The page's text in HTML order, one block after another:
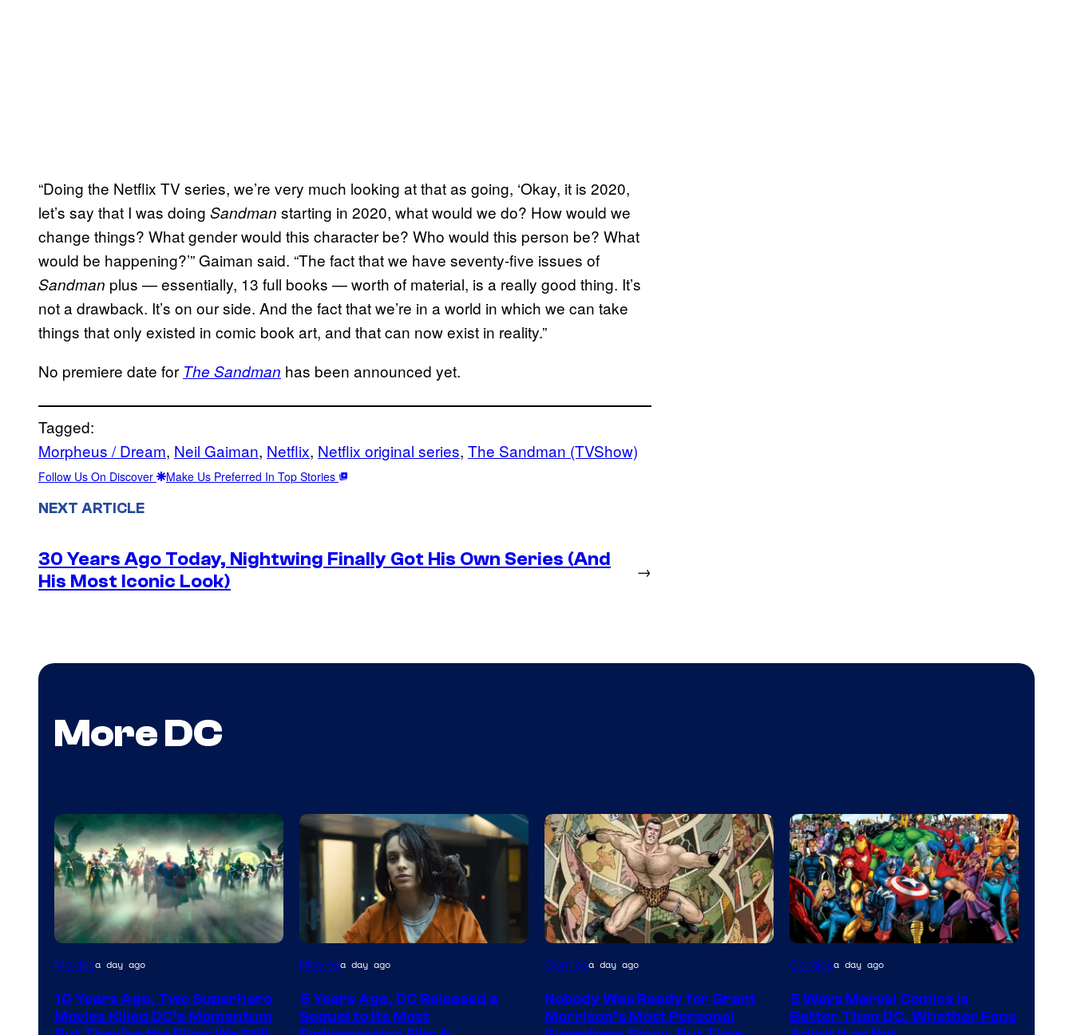
“Doing the Netflix TV series, we’re very much looking at that as going, ‘Okay, it is 2020,
let’s say that I was doing Sandman starting in 2020, what would we do? How would we
change things? What gender would this character be? Who would this person be? What
would be happening?’” Gaiman said. “The fact that we have seventy-five issues of
Sandman plus — essentially, 13 full books — worth of material, is a really good thing. It’s
not a drawback. It’s on our side. And the fact that we’re in a world in which we can take
things that only existed in comic book art, and that can now exist in reality.”
No premiere date for The Sandman has been announced yet.
Tagged:
Morpheus / Dream, Neil Gaiman, Netflix, Netflix original series, The Sandman (TVShow)
Follow Us On Discover Make Us Preferred In Top Stories
NEXT ARTICLE
30 Years Ago Today, Nightwing Finally Got His Own Series (And
His Most Iconic Look)
→
More DC
Warner
Moviesa day ago
10 Years Ago, Two Superhero
Movies Killed DC’s Momentum
Image
Warner
Moviesa day ago
5 Years Ago, DC Released a
Sequel to Its Most
Image
of
Comicsa day ago
Nobody Was Ready for Grant
Morrison’s Most Personal
Image
of
Comicsa day ago
5 Ways Marvel Comics Is
Better Than DC, Whether Fans